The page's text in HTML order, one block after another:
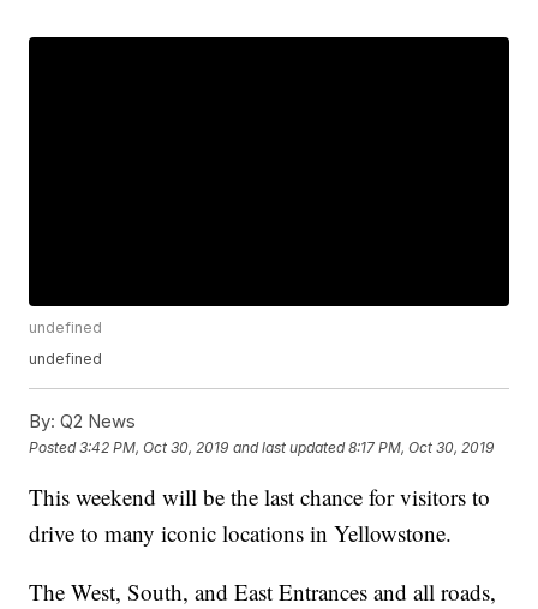
undefined
undefined
By: Q2 News
Posted3:42 PM, Oct 30, 2019 and last updated 8:17 PM, Oct 30, 2019
This weekend will be the last chance for visitors to
drive to many iconic locations in Yellowstone.
The West, South, and East Entrances and all roads,